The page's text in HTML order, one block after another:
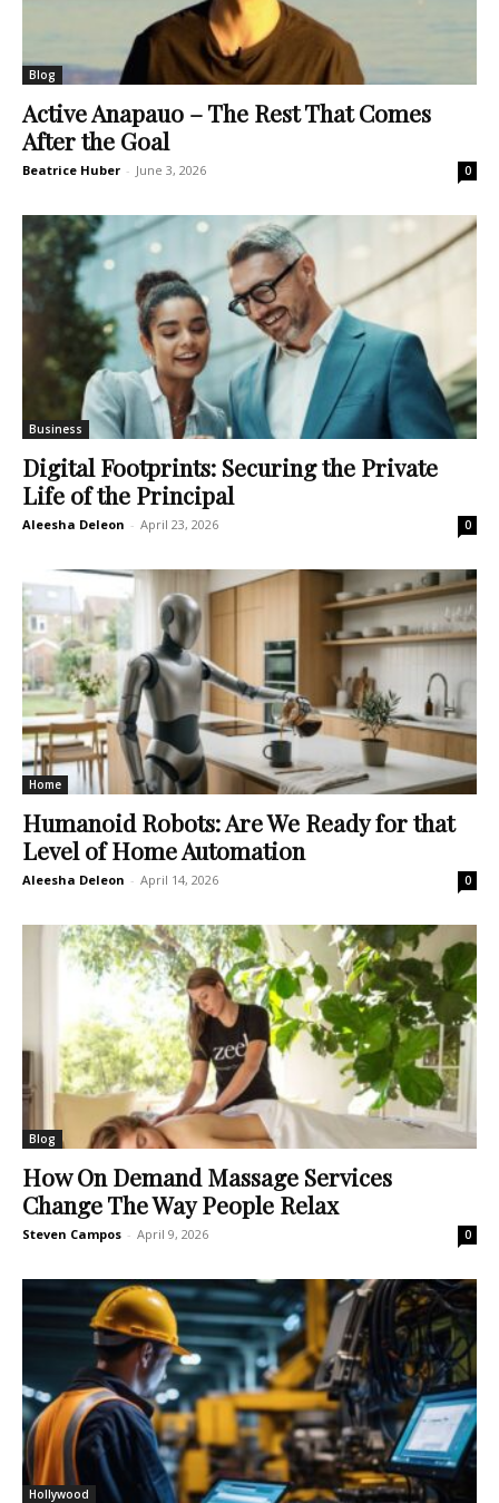
Blog
Active Anapauo – The Rest That Comes
After the Goal
Beatrice Huber - June 3, 2026 0
Business
Digital Footprints: Securing the Private
Life of the Principal
Aleesha Deleon - April 23, 2026 0
Home
Humanoid Robots: Are We Ready for that
Level of Home Automation
Aleesha Deleon - April 14, 2026 0
Blog
How On Demand Massage Services
Change The Way People Relax
Steven Campos - April 9, 2026 0
Hollywood